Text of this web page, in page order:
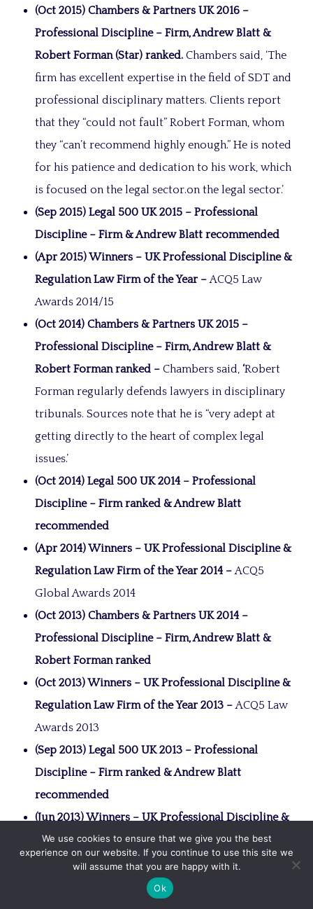
(Oct 2015) Chambers & Partners UK 2016 –
Professional Discipline – Firm, Andrew Blatt &
Robert Forman (Star) ranked. Chambers said, ‘The
firm has excellent expertise in the field of SDT and
professional disciplinary matters. Clients report
that they “could not fault” Robert Forman, whom
they “can’t recommend highly enough.” He is noted
for his patience and dedication to his work, which
is focused on the legal sector.on the legal sector.’
(Sep 2015) Legal 500 UK 2015 – Professional
Discipline – Firm & Andrew Blatt recommended
(Apr 2015) Winners – UK Professional Discipline &
Regulation Law Firm of the Year – ACQ5 Law
Awards 2014/15
(Oct 2014) Chambers & Partners UK 2015 –
Professional Discipline – Firm, Andrew Blatt &
Robert Forman ranked – Chambers said, ‘Robert
Forman regularly defends lawyers in disciplinary
tribunals. Sources note that he is “very adept at
getting directly to the heart of complex legal
issues.’
(Oct 2014) Legal 500 UK 2014 – Professional
Discipline – Firm ranked & Andrew Blatt
recommended
(Apr 2014) Winners – UK Professional Discipline &
Regulation Law Firm of the Year 2014 – ACQ5
Global Awards 2014
(Oct 2013) Chambers & Partners UK 2014 –
Professional Discipline – Firm, Andrew Blatt &
Robert Forman ranked
(Oct 2013) Winners – UK Professional Discipline &
Regulation Law Firm of the Year 2013 – ACQ5 Law
Awards 2013
(Sep 2013) Legal 500 UK 2013 – Professional
Discipline – Firm ranked & Andrew Blatt
recommended
(Jun 2013) Winners – UK Professional Discipline &
Regulation Law Firm of the Year 2013 –ACQ
Global Awards 2013
(2012) Chambers & Partners UK 2013 –
We use cookies to ensure that we give you the best
experience on our website. If you continue to use this site we
will assume that you are happy with it.
Ok